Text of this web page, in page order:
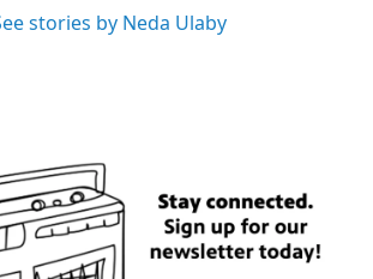
stories by Neda Ulaby